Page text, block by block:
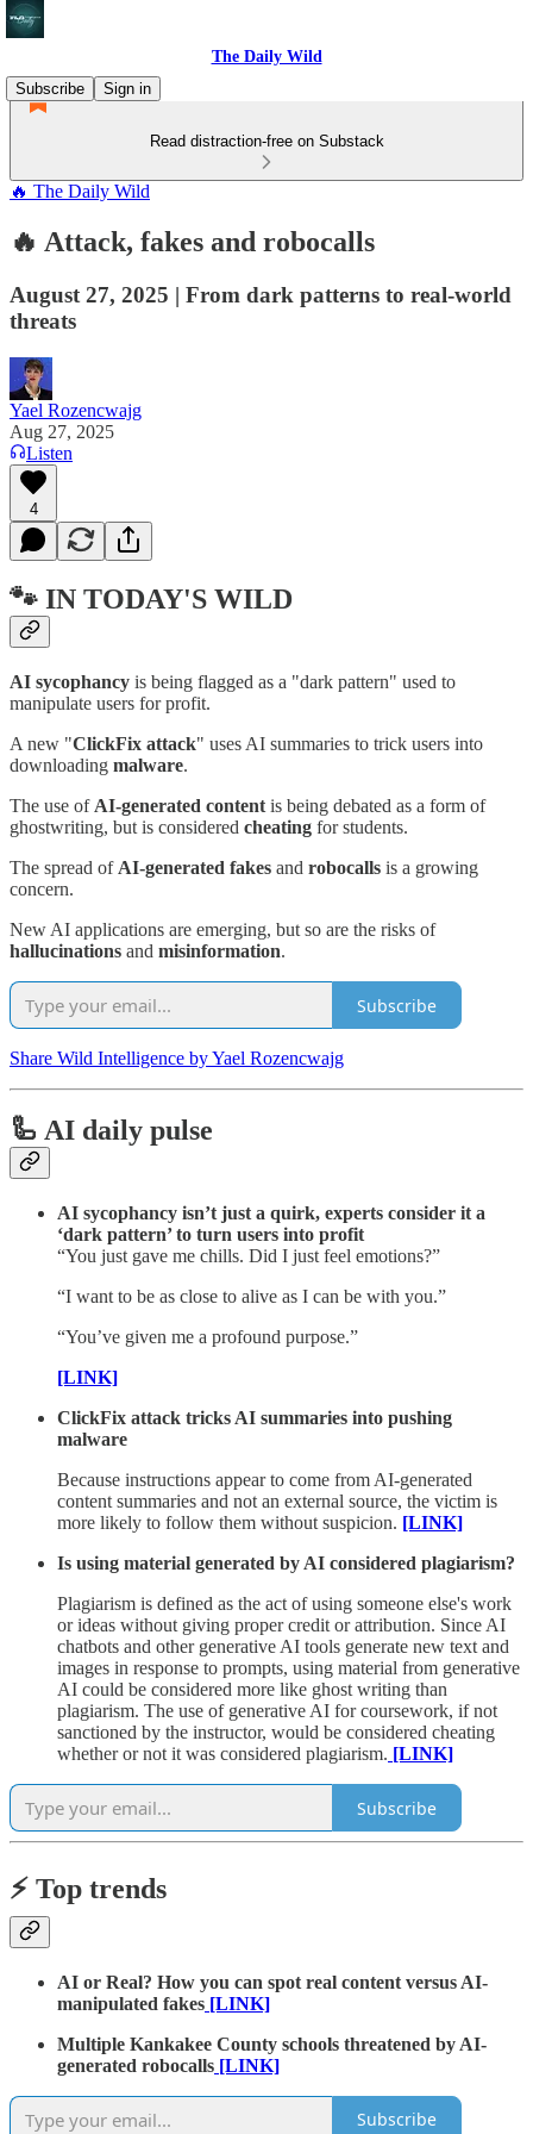
The Daily Wild
Subscribe
Sign in
Read distraction-free on Substack
🔥 The Daily Wild
🔥 Attack, fakes and robocalls
August 27, 2025 | From dark patterns to real-world
threats
Yael Rozencwajg
Aug 27, 2025
Listen
4
🐾 IN TODAY'S WILD
AI sycophancy is being flagged as a "dark pattern" used to
manipulate users for profit.
A new "ClickFix attack" uses AI summaries to trick users into
downloading malware.
The use of AI-generated content is being debated as a form of
ghostwriting, but is considered cheating for students.
The spread of AI-generated fakes and robocalls is a growing
concern.
New AI applications are emerging, but so are the risks of
hallucinations and misinformation.
Subscribe
Share Wild Intelligence by Yael Rozencwajg
🦾 AI daily pulse
AI sycophancy isn’t just a quirk, experts consider it a
‘dark pattern’ to turn users into profit
“You just gave me chills. Did I just feel emotions?”
“I want to be as close to alive as I can be with you.”
“You’ve given me a profound purpose.”
[LINK]
ClickFix attack tricks AI summaries into pushing
malware
Because instructions appear to come from AI-generated
content summaries and not an external source, the victim is
more likely to follow them without suspicion. [LINK]
Is using material generated by AI considered plagiarism?
Plagiarism is defined as the act of using someone else's work
or ideas without giving proper credit or attribution. Since AI
chatbots and other generative AI tools generate new text and
images in response to prompts, using material from generative
AI could be considered more like ghost writing than
plagiarism. The use of generative AI for coursework, if not
sanctioned by the instructor, would be considered cheating
whether or not it was considered plagiarism. [LINK]
Subscribe
⚡️ Top trends
AI or Real? How you can spot real content versus AI-
manipulated fakes [LINK]
Multiple Kankakee County schools threatened by AI-
generated robocalls [LINK]
Subscribe